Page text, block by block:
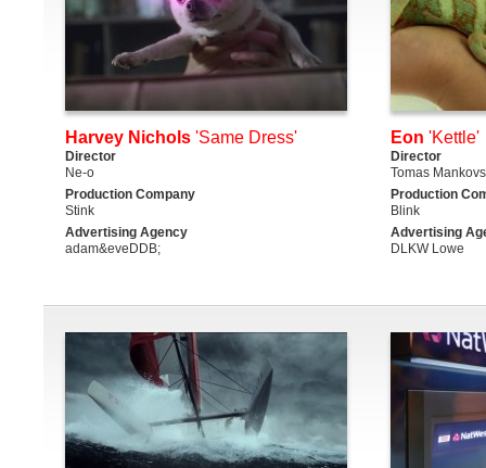
Harvey Nichols 'Same Dress'
Director
Ne-o
Production Company
Stink
Advertising Agency
adam&eveDDB;
Eon 'Kettle'
Director
Tomas
Production
Blink
Advertising
DLKW Lowe